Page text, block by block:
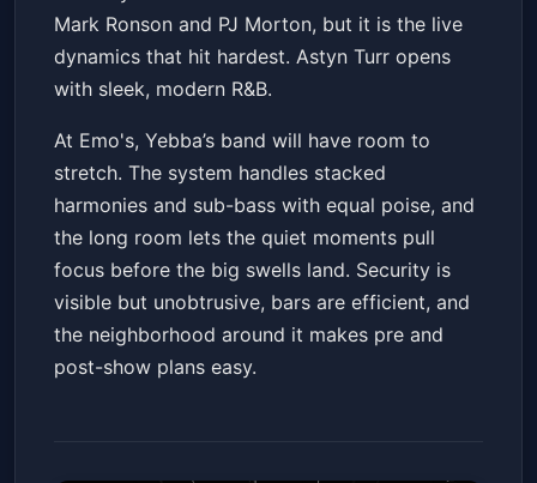
Mark Ronson and PJ Morton, but it is the live
dynamics that hit hardest. Astyn Turr opens
with sleek, modern R&B.
At Emo's, Yebba’s band will have room to
stretch. The system handles stacked
harmonies and sub-bass with equal poise, and
the long room lets the quiet moments pull
focus before the big swells land. Security is
visible but unobtrusive, bars are efficient, and
the neighborhood around it makes pre and
post-show plans easy.